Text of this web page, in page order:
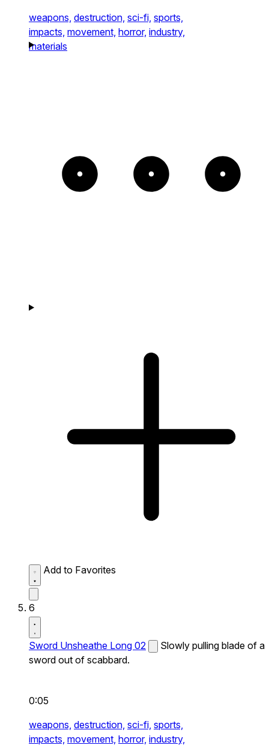
weapons, destruction, sci-fi, sports,
impacts, movement, horror, industry,
materials
Add to Favorites
6
Sword Unsheathe Long 02
Slowly pulling blade of a
sword out of scabbard.
0:05
weapons, destruction, sci-fi, sports,
impacts, movement, horror, industry,